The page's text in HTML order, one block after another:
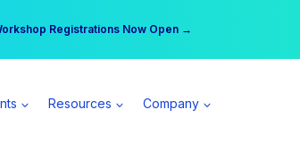
Registrations Now Open →
a Spear All Access Member →
Resources Company